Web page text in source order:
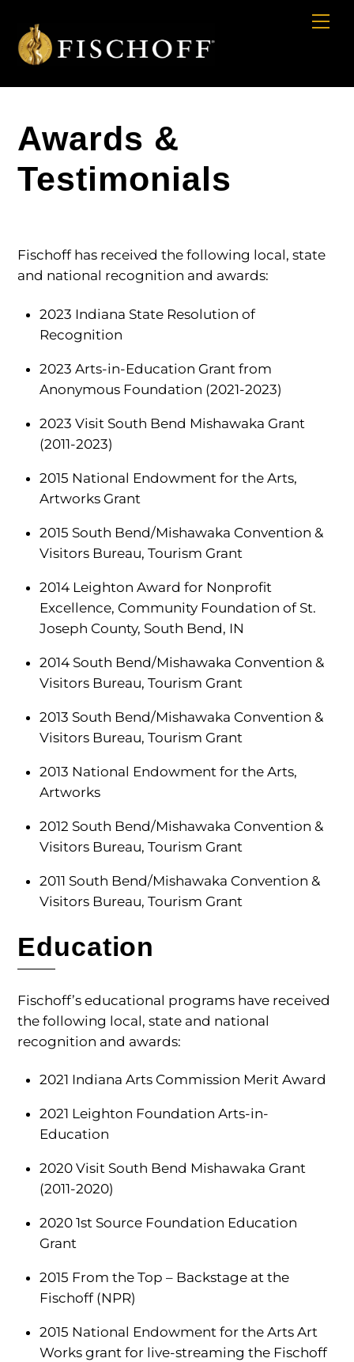
content
Cart
Awards &
Testimonials
Fischoff has received the following local, state
and national recognition and awards:
2023 Indiana State Resolution of
Recognition
2023 Arts-in-Education Grant from
Anonymous Foundation (2021-2023)
2023 Visit South Bend Mishawaka Grant
(2011-2023)
2015 National Endowment for the Arts,
Artworks Grant
2015 South Bend/Mishawaka Convention &
Visitors Bureau, Tourism Grant
2014 Leighton Award for Nonprofit
Excellence, Community Foundation of St.
Joseph County, South Bend, IN
2014 South Bend/Mishawaka Convention &
Visitors Bureau, Tourism Grant
2013 South Bend/Mishawaka Convention &
Visitors Bureau, Tourism Grant
2013 National Endowment for the Arts,
Artworks
2012 South Bend/Mishawaka Convention &
Visitors Bureau, Tourism Grant
2011 South Bend/Mishawaka Convention &
Visitors Bureau, Tourism Grant
Education
Fischoff’s educational programs have received
the following local, state and national
recognition and awards:
2021 Indiana Arts Commission Merit Award
2021 Leighton Foundation Arts-in-
Education
2020 Visit South Bend Mishawaka Grant
(2011-2020)
2020 1st Source Foundation Education
Grant
2015 From the Top – Backstage at the
Fischoff (NPR)
2015 National Endowment for the Arts Art
Works grant for live-streaming the Fischoff